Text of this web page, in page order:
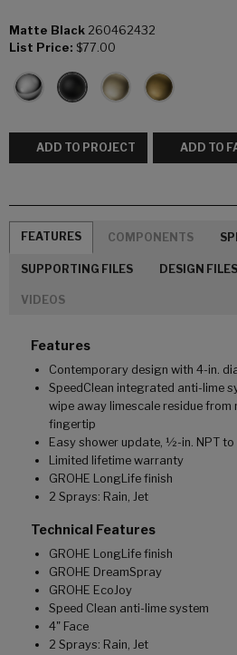
Matte Black 260462432
List Price: $77.00
ADD TO PROJECT ADD TO
FEATURES COMPONENTS
SUPPORTING FILES DESIGN FILES
VIDEOS
Features
Contemporary design with 4-in.
SpeedClean integrated anti-lime
wipe away limescale residue from
fingertip
Easy shower update, ½-in. NPT
Limited lifetime warranty
GROHE LongLife finish
2 Sprays: Rain, Jet
Technical Features
GROHE LongLife finish
GROHE DreamSpray
GROHE EcoJoy
Speed Clean anti-lime system
4" Face
2 Sprays: Rain, Jet